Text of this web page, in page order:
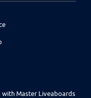
with Master Liveaboards